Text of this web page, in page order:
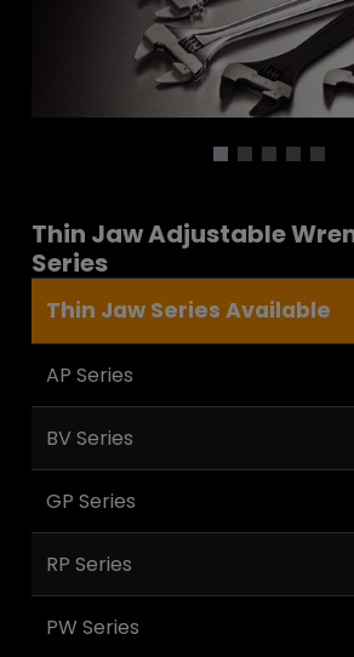
Thin Jaw Adjustable
Series
Thin Jaw Series Available
AP Series
BV Series
GP Series
RP Series
PW Series